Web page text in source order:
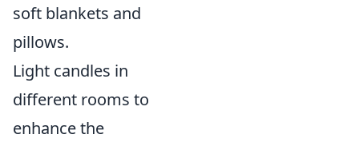
soft blankets and
pillows.
Light candles in
different rooms to
enhance the